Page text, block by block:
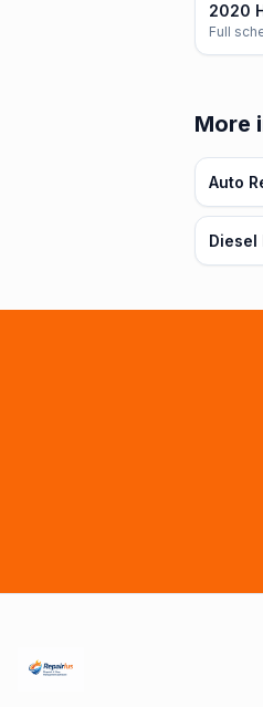
2020
Full
More
Auto
Diesel